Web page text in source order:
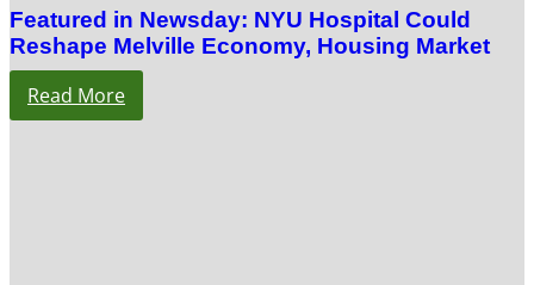
Featured in Newsday: NYU Hospital Could
Reshape Melville Economy, Housing Market
Read More